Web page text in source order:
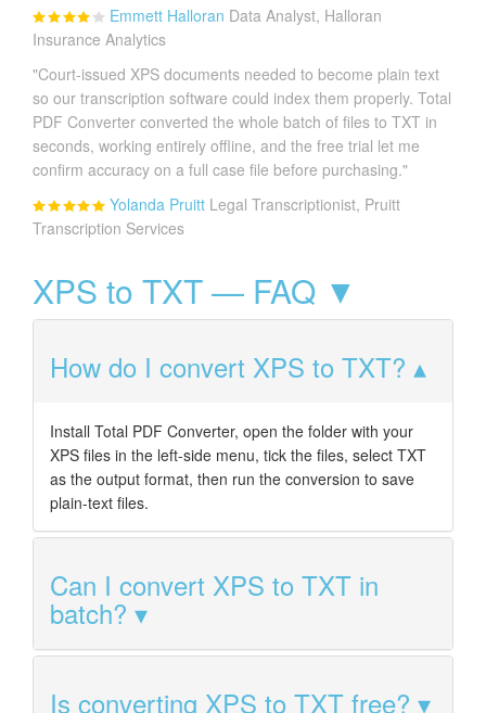
Emmett Halloran Data Analyst, Halloran
Insurance Analytics
"Court-issued XPS documents needed to become plain text
so our transcription software could index them properly. Total
PDF Converter converted the whole batch of files to TXT in
seconds, working entirely offline, and the free trial let me
confirm accuracy on a full case file before purchasing."
Yolanda Pruitt Legal Transcriptionist, Pruitt
Transcription Services
XPS to TXT — FAQ ▼
How do I convert XPS to TXT?
Install Total PDF Converter, open the folder with your
XPS files in the left-side menu, tick the files, select TXT
as the output format, then run the conversion to save
plain-text files.
Can I convert XPS to TXT in
batch?
Is converting XPS to TXT free?